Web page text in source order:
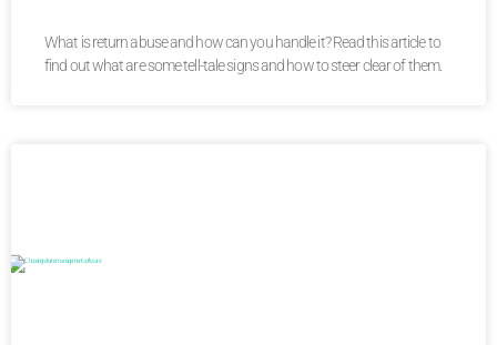
What is return abuse and how can you handle it? Read this article to
find out what are some tell-tale signs and how to steer clear of them.